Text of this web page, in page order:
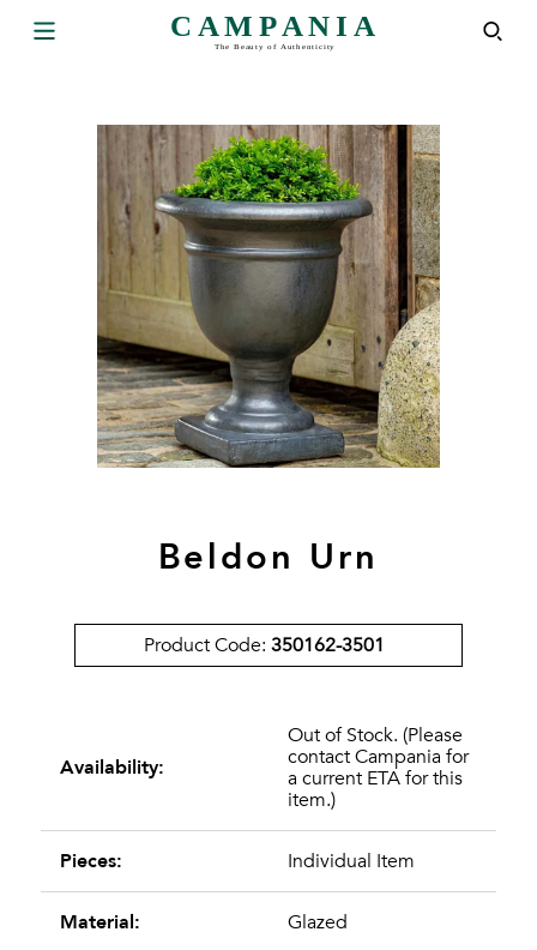
Beldon Urn
Product Code:350162-3501
Availability:
Out of Stock. (Please
contact Campania for
a current ETA for this
item.)
Pieces: Individual Item
Material: Glazed